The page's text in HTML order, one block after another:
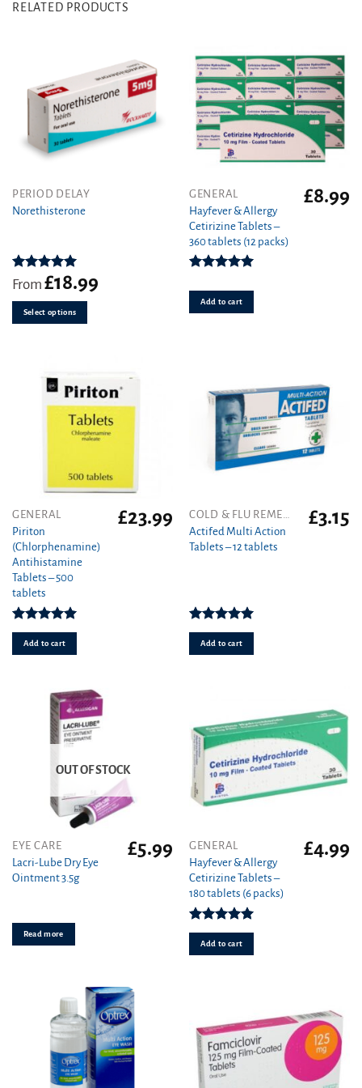
RELATED PRODUCTS
PERIOD DELAY
Norethisterone
Rated5.00
out of 5
From £18.99
Select options
This
product
variants.
The
may
GENERAL
Hayfever & Allergy
Cetirizine Tablets –
360 tablets (12 packs)
out of 5
£8.99
Add to cart
GENERAL
Piriton
(Chlorphenamine)
Antihistamine
Tablets – 500
tablets
Rated4.97
out of 5
£23.99
Add to cart
COLD & FLU REMEDIES
Actifed Multi Action
Tablets – 12 tablets
Rated5.00
out of 5
£3.15
Add to cart
OUT OF STOCK
EYE CARE
Lacri-Lube Dry Eye
Ointment 3.5g
£5.99
Read more
GENERAL
Hayfever & Allergy
Cetirizine Tablets –
180 tablets (6 packs)
Rated4.94
out of 5
£4.99
Add to cart